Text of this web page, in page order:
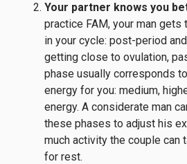
Your partner knows you
practice FAM, your man gets
in your cycle: post-period
getting close to ovulation,
phase usually corresponds
energy for you: medium,
energy. A considerate man
these phases to adjust his
much activity the couple can
for rest.